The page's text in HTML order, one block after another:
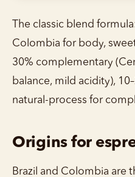
The classic blend
Colombia for body,
30% complementary
balance, mild acidity),
natural-process for
Origins for
Brazil and Colombia are